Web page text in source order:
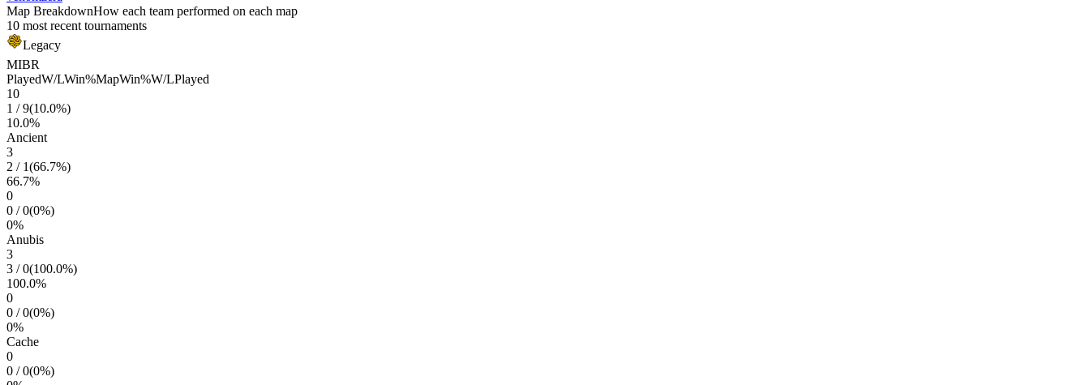
Map BreakdownHow each team performed on each map
10 most recent tournaments
Legacy
MIBR
PlayedW/LWin%MapWin%W/LPlayed
10
1 /9(10.0%)
10.0%
Ancient
3
2 / 1(66.7%)
66.7%
0
0 /0(0%)
0%
Anubis
3
3 /0(100.0%)
100.0%
0
0 /0(0%)
0%
Cache
0
0 /0(0%)